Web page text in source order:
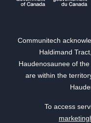
Communitech
Haldimand
Haudenosaunee of
are within the
To access